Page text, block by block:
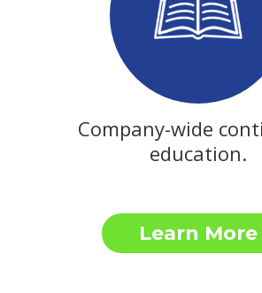
Company-wide
education.
Learn More